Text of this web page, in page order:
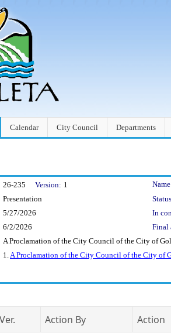
Calendar City Council Departments
26-235 Version: 1
Presentation
5/27/2026
In
6/2/2026
Final
A Proclamation of the City Council of the City of
1.A Proclamation of the City Council of the City of
Ver. Action By
Action